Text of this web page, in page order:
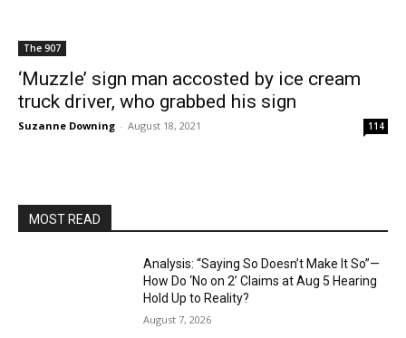
The 907
‘Muzzle’ sign man accosted by ice cream
truck driver, who grabbed his sign
Suzanne Downing - August 18, 2021 114
MOST READ
Analysis: “Saying So Doesn’t Make It So”—
How Do ‘No on 2’ Claims at Aug 5 Hearing
Hold Up to Reality?
August 7, 2026